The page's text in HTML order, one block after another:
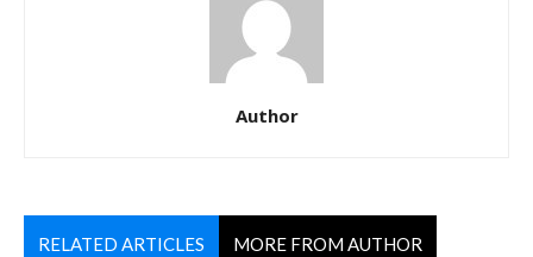
Author
RELATED ARTICLES MORE FROM AUTHOR